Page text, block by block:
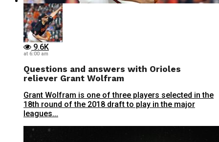
9.6K
at 6:00 am
Questions and answers with Orioles
reliever Grant Wolfram
Grant Wolfram is one of three players selected in the
18th round of the 2018 draft to play in the major
leagues...